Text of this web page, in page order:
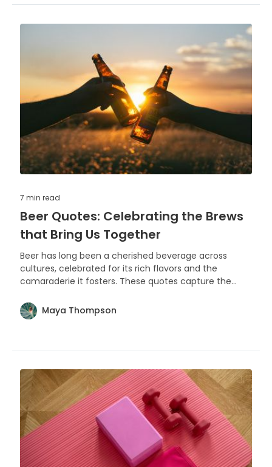
7 min read
Beer Quotes: Celebrating the Brews
that Bring Us Together
Beer has long been a cherished beverage across
cultures, celebrated for its rich flavors and the
camaraderie it fosters. These quotes capture the
memorable moments.
Maya Thompson